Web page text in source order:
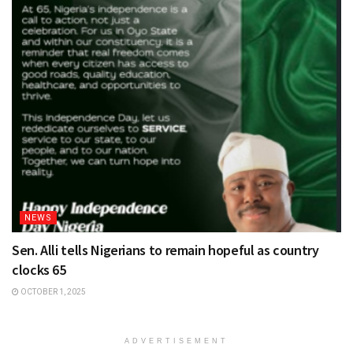
NEWS
Sen. Alli tells Nigerians to remain hopeful as country
clocks 65
OCTOBER 1, 2025
ADVERTISEMENT